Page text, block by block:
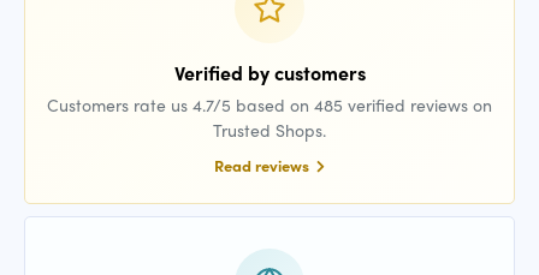
Verified by customers
Customers rate us 4.7/5 based on 485 verified reviews on
Trusted Shops.
Read reviews